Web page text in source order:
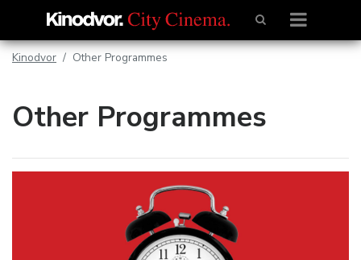
Kinodvor Other Programmes
Other Programmes